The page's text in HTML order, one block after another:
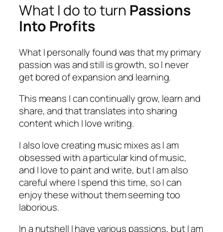
What I do to turn Passions
Into Profits
What I personally found was that my primary
passion was and still is growth, so I never
get bored of expansion and learning.
This means I can continually grow, learn and
share, and that translates into sharing
content which I love writing.
I also love creating music mixes as I am
obsessed with a particular kind of music,
and I love to paint and write, but I am also
careful where I spend this time, so I can
enjoy these without them seeming too
laborious.
In a nutshell I have various passions, but I am